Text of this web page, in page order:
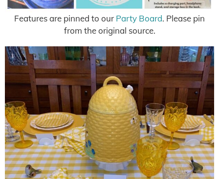
Features are pinned to our Party Board. Please pin
from the original source.